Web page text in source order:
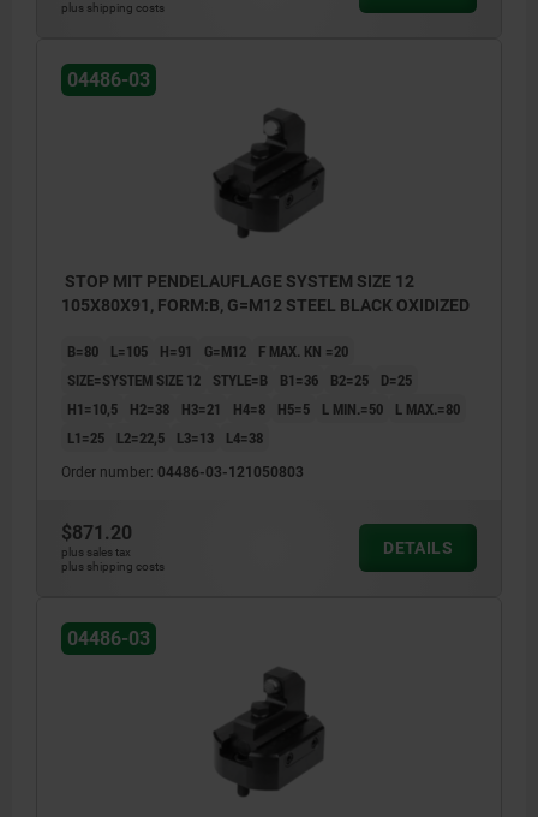
1) Caution: Risk of deformation!
No clamping claws may be applied in this
Style A: Smooth self-aligning pad
Style C: Serrated self-aligning pad
Style D: self-aligning pad with carbide insert
plus shipping costs
04486-03
STOP MIT PENDELAUFLAGE SYSTEM SIZE 12
105X80X91, FORM:B, G=M12 STEEL BLACK OXIDIZED
B=80 L=105 H=91 G=M12
F MAX. KN =20
SIZE=SYSTEM SIZE 12
STYLE=B B1=36 B2=25
D=25
H1=10,5
H2=38 H3=21 H4=8 H5=5 L MIN.=50
L MAX.=80
L1=25
L2=22,5 L3=13 L4=38
Order number: 04486-03-121050803
$871.20
plus sales tax
plus shipping costs
DETAILS
04486-03